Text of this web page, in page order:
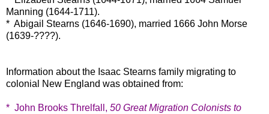
Manning (1644-1711).
* Abigail Stearns (1646-1690), married 1666 John Morse
(1639-????).
Information about the Isaac Stearns family migrating to
colonial New England was obtained from:
* John Brooks Threlfall, 50 Great Migration Colonists to